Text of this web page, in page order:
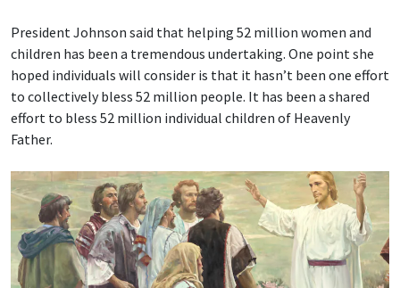
President Johnson said that helping 52 million women and
children has been a tremendous undertaking. One point she
hoped individuals will consider is that it hasn’t been one effort
to collectively bless 52 million people. It has been a shared
effort to bless 52 million individual children of Heavenly
Father.